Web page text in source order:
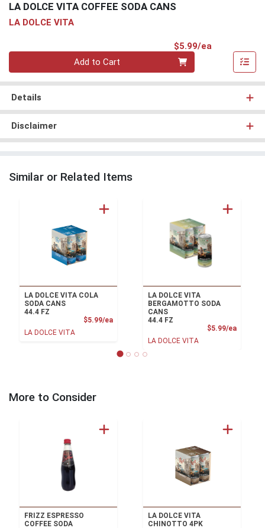
LA DOLCE VITA COFFEE SODA CANS
LA DOLCE VITA
$5.99/ea
Add to Cart
Details
Disclaimer
Similar or Related Items
LA DOLCE VITA COLA
SODA CANS
44.4 FZ
$5.99/eaProduct Price
LA DOLCE VITA
LA DOLCE VITA
BERGAMOTTO SODA
CANS
44.4 FZ
$5.99/ea
LA DOLCE VITA
More to Consider
FRIZZ ESPRESSO
COFFEE SODA
LA DOLCE VITA
CHINOTTO 4PK